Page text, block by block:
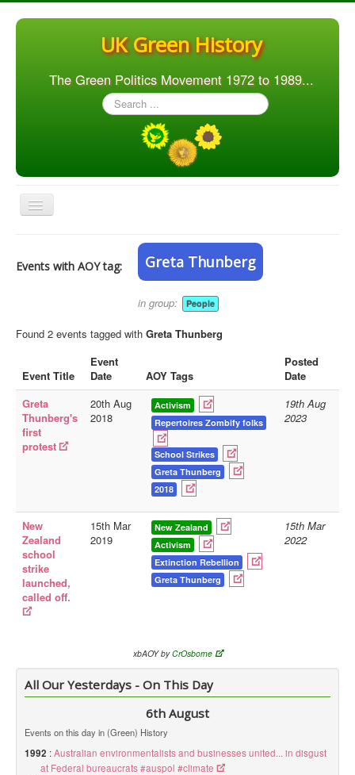
UK Green History
The Green Politics Movement 1972 to 1989...
Search
...
Toggle
Navigation
Articles
Library
Blog
Doc.Archive
Books
Videos
Audio
Pictures
__
You are here: Home
Events with AOY tag: Greta Thunberg
in group: People
Found 2 events tagged with Greta Thunberg
Event Title
Event
Date
AOY Tags
Posted
Date
Greta
Thunberg's
first
protest
20th Aug
2018
Activism
Repertoires Zombify folks
School Strikes
Greta Thunberg
2018
19th Aug
2023
New
Zealand
school
strike
launched,
called off.
15th Mar
2019
New Zealand
Activism
Extinction Rebellion
Greta Thunberg
15th Mar
2022
xbAOY byCrOsborne
All Our Yesterdays - On This Day
6th August
Events on this day in (Green) History
1992 :Australian environmentalists and businesses united... in disgust
at Federal bureaucrats #auspol #climate